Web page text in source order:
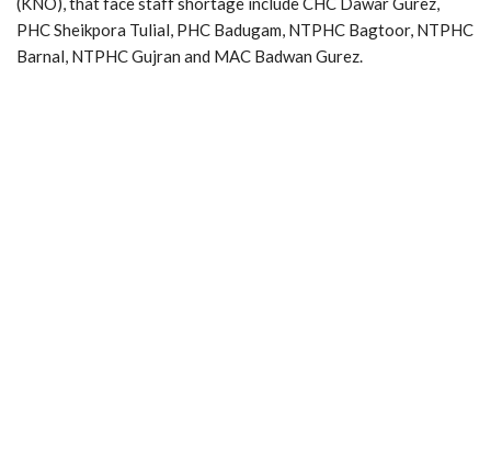
PHC Sheikpora Tulial, PHC Badugam, NTPHC Bagtoor, NTPHC
Barnal, NTPHC Gujran and MAC Badwan Gurez.